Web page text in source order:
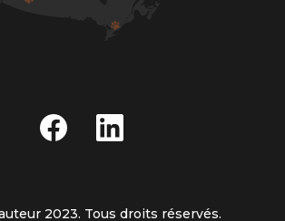
2023. Tous droits réservés.